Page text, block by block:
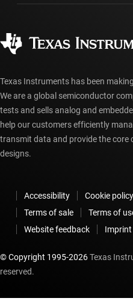
myTI account FAQs
Ordering FAQs
Texas Instruments has been
We are a global semiconductor
tests and sells analog and
help our customers efficiently
transmit data and provide the core
designs.
Accessibility Cookie policy
Terms of sale
Terms of
Website feedback
Imprint
© Copyright 1995-2026Texas
reserved.